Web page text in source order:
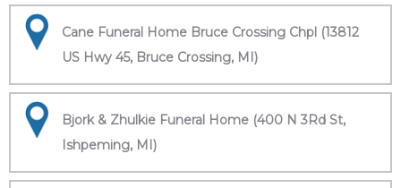
Cane Funeral Home Bruce Crossing Chpl (13812
US Hwy 45, Bruce Crossing, MI)
Bjork & Zhulkie Funeral Home (400 N 3Rd St,
Ishpeming, MI)